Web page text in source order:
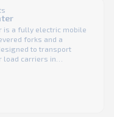
is a fully electric mobile
forks and a
to transport
load carriers in